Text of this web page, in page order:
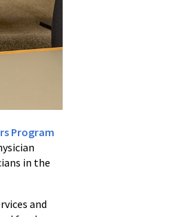
Program
in the
and